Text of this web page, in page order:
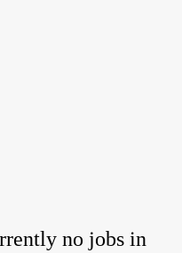
no jobs in